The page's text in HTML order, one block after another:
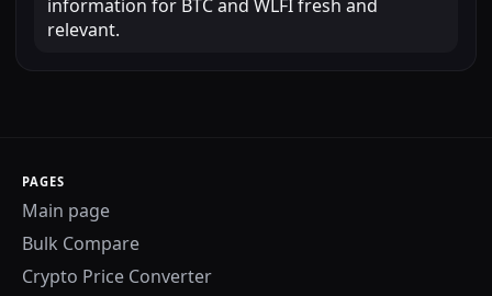
information for BTC and WLFI fresh and
relevant.
PAGES
Main page
Bulk Compare
Crypto Price Converter